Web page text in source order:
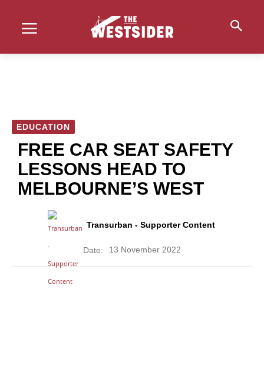
EDUCATION
FREE CAR SEAT SAFETY
LESSONS HEAD TO
MELBOURNE’S WEST
Transurban - Supporter Content
Date: 13 November 2022